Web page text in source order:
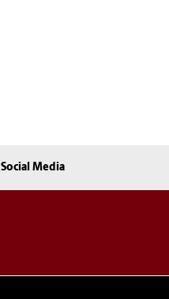
Social Media